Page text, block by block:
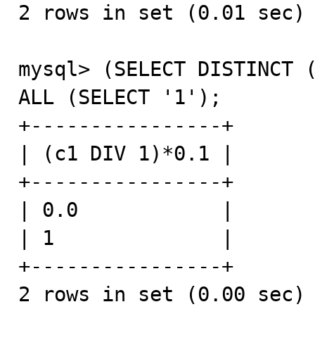
2 rows in set (0.01 sec)
mysql> (SELECT
ALL (SELECT '1');
+----------------+
| (c1 DIV 1)*0.1 |
+----------------+
| 0.0            |
| 1              |
+----------------+
2 rows in set (0.00 sec)